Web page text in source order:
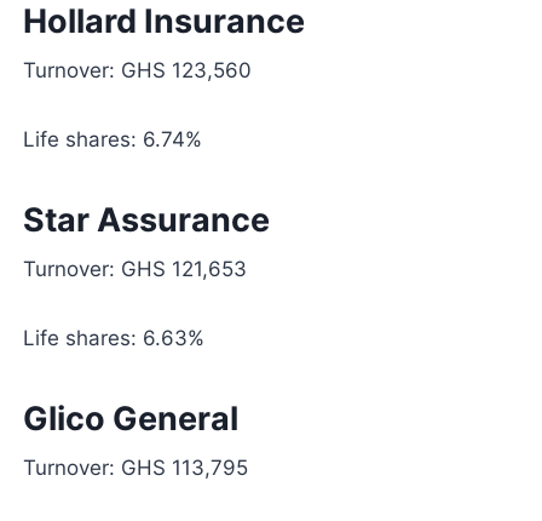
Hollard Insurance
Turnover: GHS 123,560
Life shares: 6.74%
Star Assurance
Turnover: GHS 121,653
Life shares: 6.63%
Glico General
Turnover: GHS 113,795